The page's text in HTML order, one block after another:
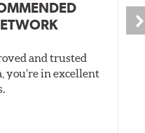
and trusted
you’re in excellent